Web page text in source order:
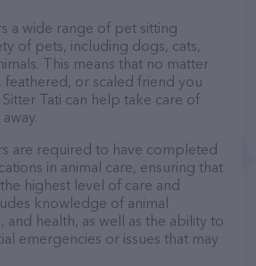
a wide range of pet sitting
of pets, including dogs, cats,
This means that no matter
or scaled friend you
Tati can help take care of
are required to have completed
in animal care, ensuring that
highest level of care and
knowledge of animal
and health, as well as the ability to
emergencies or issues that may